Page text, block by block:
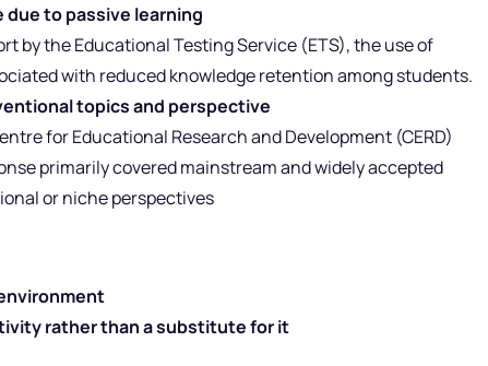
to passive learning
by the Educational Testing Service (ETS), the use of
with reduced knowledge retention among students.
topics and perspective
for Educational Research and Development (CERD)
primarily covered mainstream and widely accepted
or niche perspectives
rather than a substitute for it